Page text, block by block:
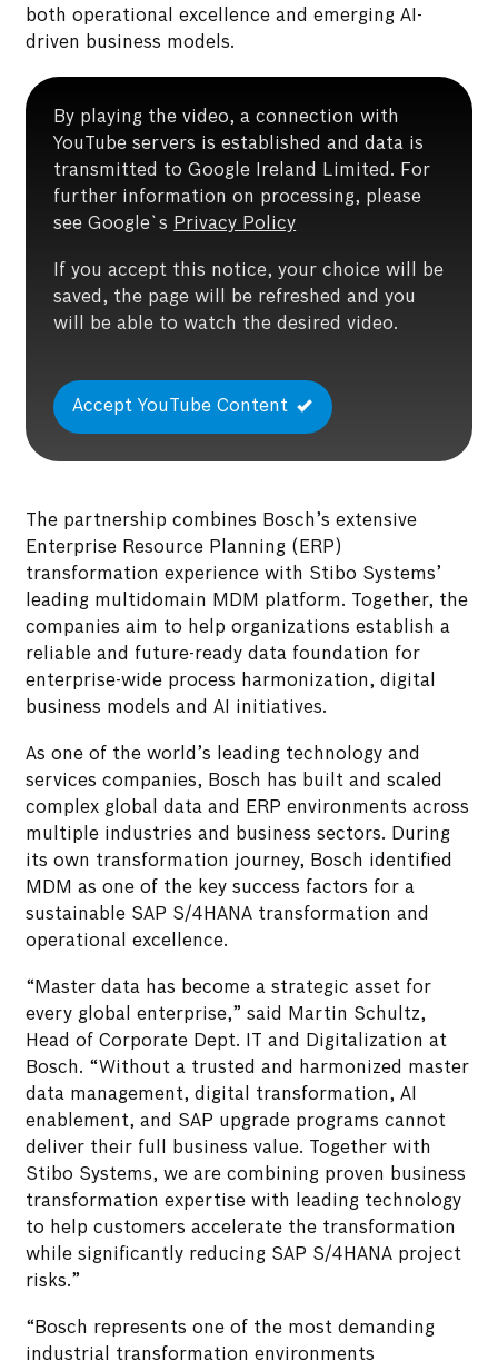
both operational excellence and emerging AI-
driven business models.
By playing the video, a connection with
YouTube servers is established and data is
transmitted to Google Ireland Limited. For
further information on processing, please
see Google`s Privacy Policy
If you accept this notice, your choice will be
saved, the page will be refreshed and you
will be able to watch the desired video.
Accept YouTube Content
The partnership combines Bosch’s extensive
Enterprise Resource Planning (ERP)
transformation experience with Stibo Systems’
leading multidomain MDM platform. Together, the
companies aim to help organizations establish a
reliable and future-ready data foundation for
enterprise-wide process harmonization, digital
business models and AI initiatives.
As one of the world’s leading technology and
services companies, Bosch has built and scaled
complex global data and ERP environments across
multiple industries and business sectors. During
its own transformation journey, Bosch identified
MDM as one of the key success factors for a
sustainable SAP S/4HANA transformation and
operational excellence.
“Master data has become a strategic asset for
every global enterprise,” said Martin Schultz,
Head of Corporate Dept. IT and Digitalization at
Bosch. “Without a trusted and harmonized master
data management, digital transformation, AI
enablement, and SAP upgrade programs cannot
deliver their full business value. Together with
Stibo Systems, we are combining proven business
transformation expertise with leading technology
to help customers accelerate the transformation
while significantly reducing SAP S/4HANA project
risks.”
“Bosch represents one of the most demanding
industrial transformation environments